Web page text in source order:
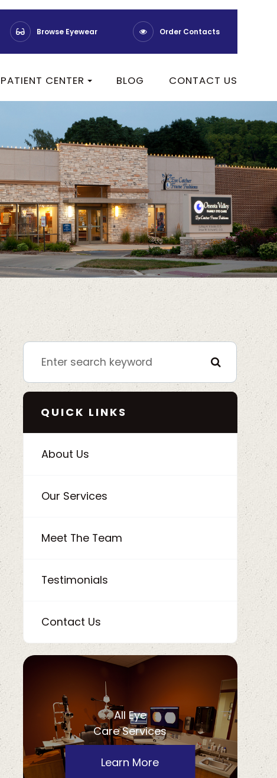
Browse Eyewear Order Contacts
PATIENT CENTER BLOG CONTACT US
QUICK LINKS
About Us
Our Services
Meet The Team
Testimonials
Contact Us
All Eye
Care Services
Learn More